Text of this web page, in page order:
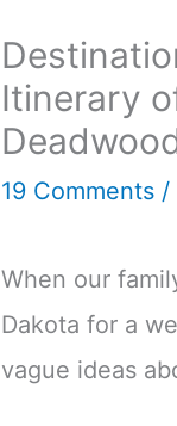
Itinerary
19 Comments /
When our
Dakota for a
vague ideas